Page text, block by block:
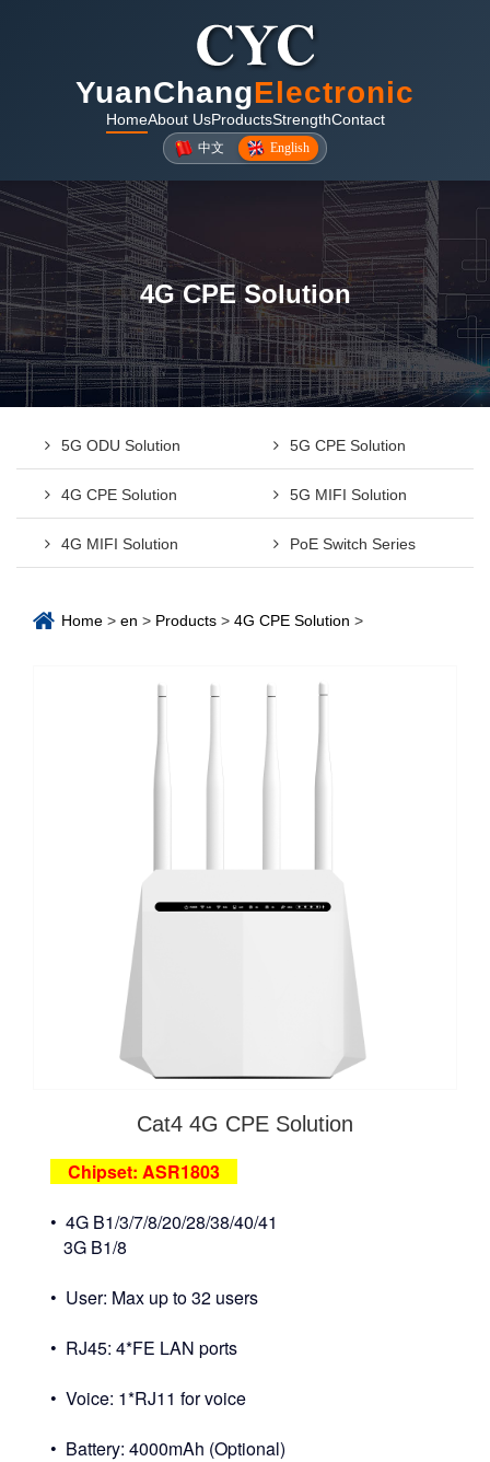
YuanChangElectronic
HomeAbout UsProductsStrengthContact
中文 English
4G CPE Solution
5G ODU Solution 5G CPE Solution
4G CPE Solution 5G MIFI Solution
4G MIFI Solution PoE Switch Series
Home > en > Products > 4G CPE Solution >
Cat4 4G CPE Solution
Chipset: ASR1803
• 4G B1/3/7/8/20/28/38/40/41
3G B1/8
• User: Max up to 32 users
• RJ45: 4*FE LAN ports
• Voice: 1*RJ11 for voice
• Battery: 4000mAh (Optional)